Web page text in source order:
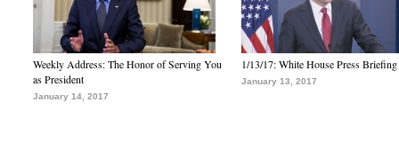
Weekly Address: The Honor of Serving You
as President
January 14, 2017
1/13/17: White House Press Briefing
January 13, 2017